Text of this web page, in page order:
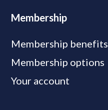
Membership
Membership benefits
Membership options
Your account